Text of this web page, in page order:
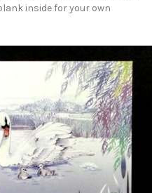
inside for your own